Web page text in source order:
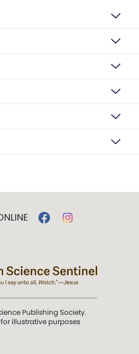
Publishing Society.
illustrative purposes